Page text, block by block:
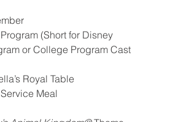
(Short for Disney
or College Program Cast
Royal Table
Meal